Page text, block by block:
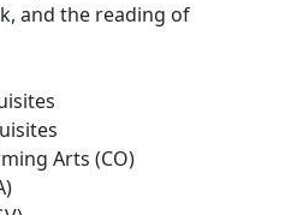
and the reading of
Arts (CO)